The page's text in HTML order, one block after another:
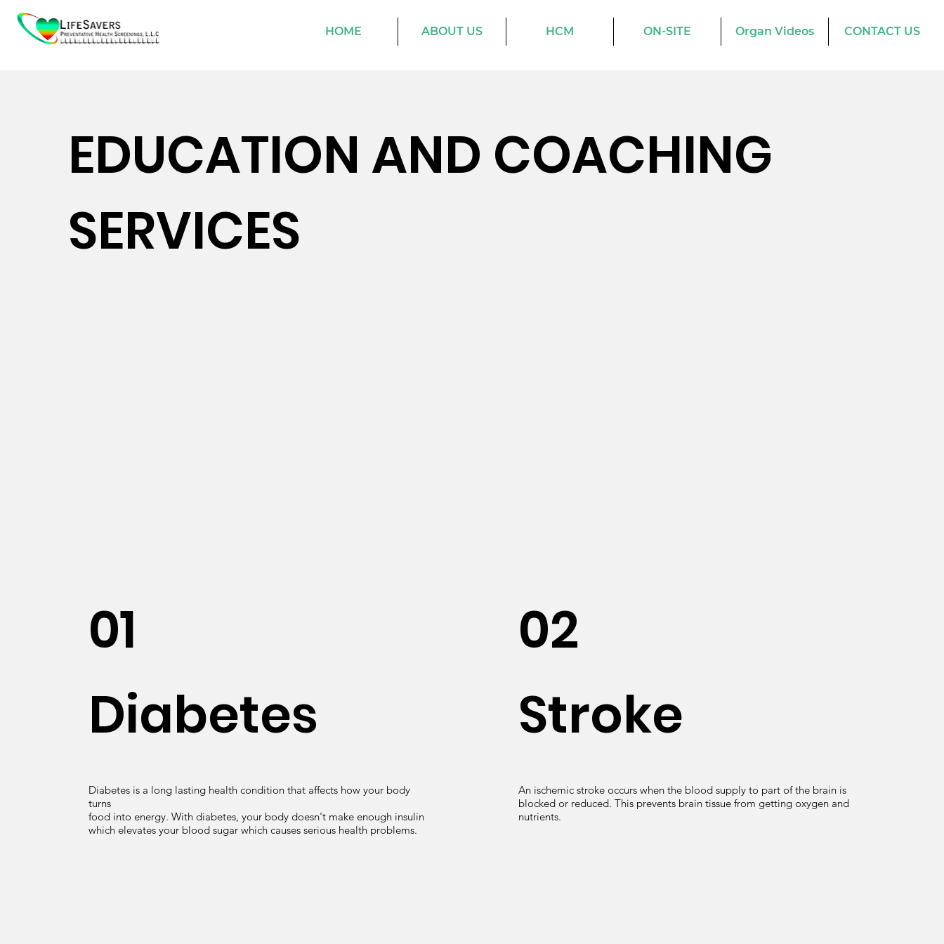
HOME ABOUT US HCM ON-SITE Organ Videos CONTACT US
Diabetes is a long lasting health condition that affects how your body
turns
food into energy. With diabetes, your body doesn't make enough insulin
which elevates your blood sugar which causes serious health problems.
01
Diabetes
An ischemic stroke occurs when the blood supply to part of the brain is
blocked or reduced. This prevents brain tissue from getting oxygen and
nutrients.
02
Stroke
EDUCATION AND COACHING
SERVICES